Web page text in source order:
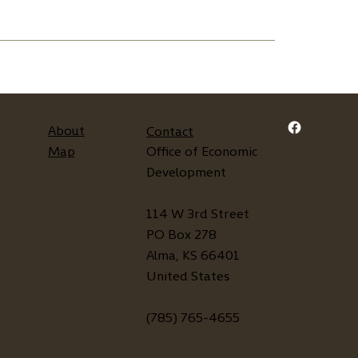
About
Map
Contact
Office of Economic
Development
114 W 3rd Street
PO Box 278
Alma, KS 66401
United States
(785) 765-4655